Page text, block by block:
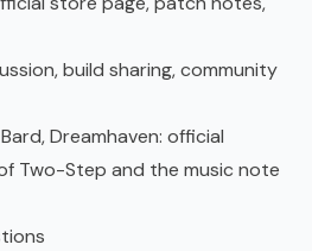
build sharing, community
Dreamhaven: official
Two-Step and the music note